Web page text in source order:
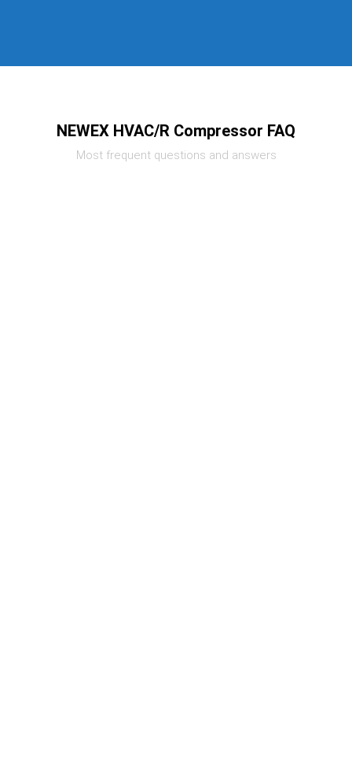
NEWEX HVAC/R Compressor FAQ
Most frequent questions and answers